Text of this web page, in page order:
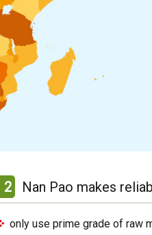
2 Nan Pao makes
only use prime grade of raw